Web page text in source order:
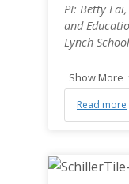
PI: Betty
and
Lynch School
Show More
Read more